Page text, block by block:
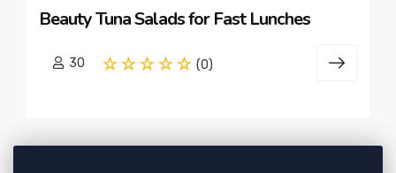
Beauty Tuna Salads for Fast Lunches
30 (0)